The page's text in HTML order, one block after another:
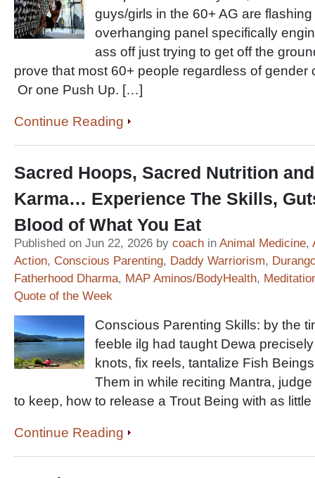
guys/girls in the 60+ AG are
overhanging panel specifically
ass off just trying to get off the
prove that most 60+ people regardless of gender
Or one Push Up. […]
Continue Reading
Sacred Hoops, Sacred Nutrition
Karma… Experience The Skills,
Blood of What You Eat
Published on Jun 22, 2026 by coach in Animal Medicine,
Action, Conscious Parenting, Daddy Warriorism,
Fatherhood Dharma, MAP Aminos/BodyHealth,
Quote of the Week
Conscious Parenting Skills: by the
feeble ilg had taught Dewa
knots, fix reels, tantalize Fish
Them in while reciting Mantra,
to keep, how to release a Trout Being with as
Continue Reading